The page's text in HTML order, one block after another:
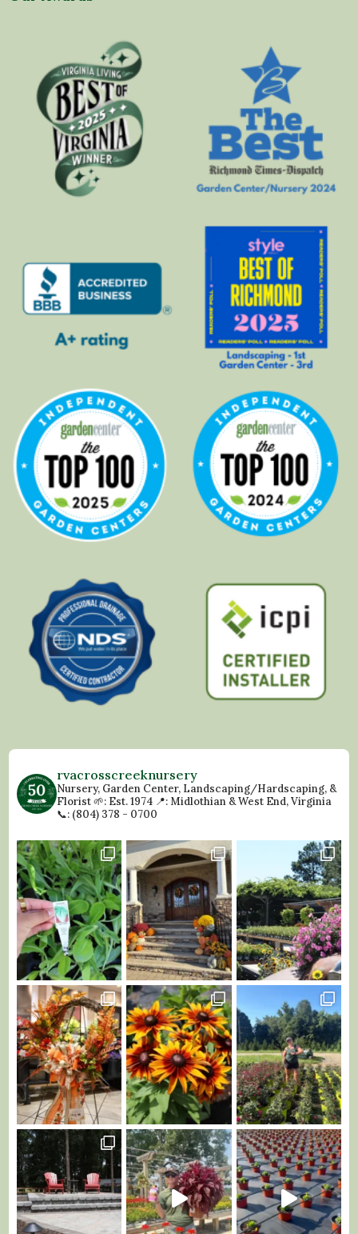
rvacrosscreeknursery
Nursery, Garden Center, Landscaping/Hardscaping, &
Florist🌱: Est. 1974 📍: Midlothian & West End, Virginia
📞: (804) 378 - 0700